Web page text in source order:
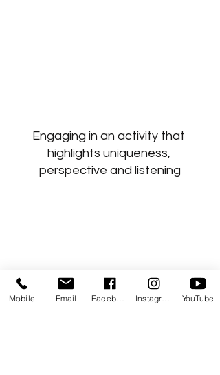
Engaging in an activity that
highlights uniqueness,
perspective and listening
Mobile Email YouTube